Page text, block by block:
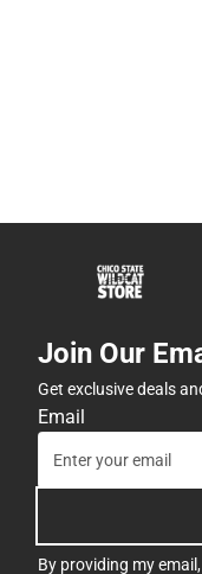
Join Our
Get exclusive deals
Email
By providing my